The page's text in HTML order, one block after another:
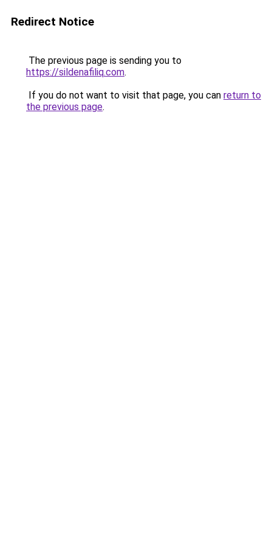
Redirect Notice
The previous page is sending you to
https://sildenafiliq.com.
If you do not want to visit that page, you can return to
the previous page.